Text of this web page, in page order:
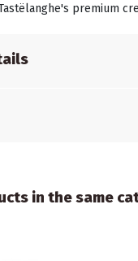
premium
in the same